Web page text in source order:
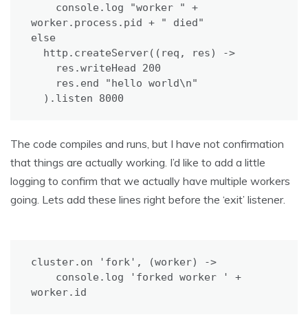
worker.process.pid + " died"
else
  ).listen 8000
The code compiles and runs, but I have not confirmation
that things are actually working. I’d like to add a little
logging to confirm that we actually have multiple workers
going. Lets add these lines right before the ‘exit’ listener.
cluster.on 'fork', (worker) ->
worker.id